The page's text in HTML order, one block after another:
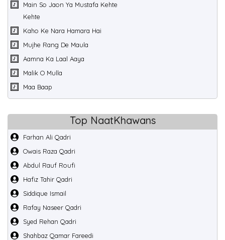
Main So Jaon Ya Mustafa Kehte
Kehte
Kaho Ke Nara Hamara Hai
Mujhe Rang De Maula
Aamna Ka Laal Aaya
Malik O Mulla
Maa Baap
Top NaatKhawans
Farhan Ali Qadri
Owais Raza Qadri
Abdul Rauf Roufi
Hafiz Tahir Qadri
Siddique Ismail
Rafay Naseer Qadri
Syed Rehan Qadri
Shahbaz Qamar Fareedi